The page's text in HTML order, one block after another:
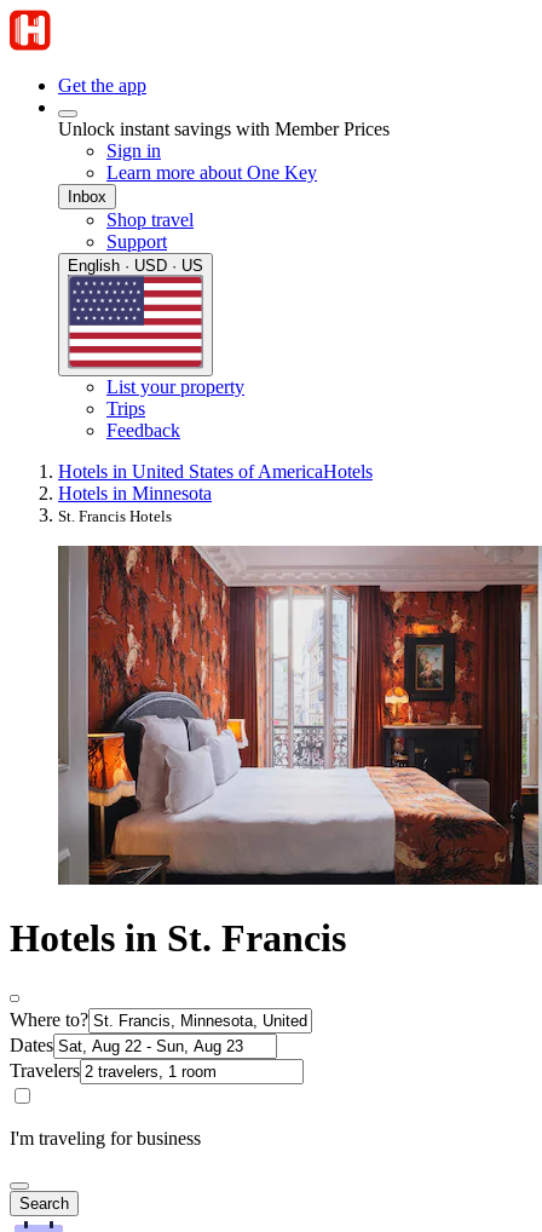
Get the app
Unlock instant savings with Member Prices
Sign in
Learn more about One Key
Inbox
Shop travel
Support
English · USD · US
List your property
Trips
Feedback
Hotels in United States of AmericaHotels
Hotels in Minnesota
St. Francis Hotels
Hotels in St. Francis
Where to?
Dates
Travelers
I'm traveling for business
Search